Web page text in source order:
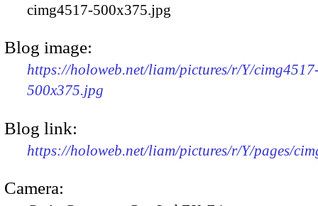
cimg4517-500x375.jpg
Blog image:
https://holoweb.net/liam/pictures/r/Y/
500x375.jpg
Blog link:
https://holoweb.net/liam/pictures/r/Y/pages/
Camera: